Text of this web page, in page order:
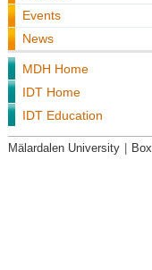
Events
News
MDH Home
IDT Home
IDT Education
Mälardalen University